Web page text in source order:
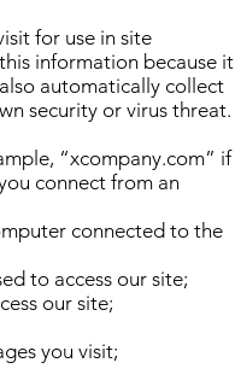
for use in site
information because it
automatically collect
security or virus threat.
“xcompany.com” if
connect from an
connected to the
to access our site;
our site;
you visit;